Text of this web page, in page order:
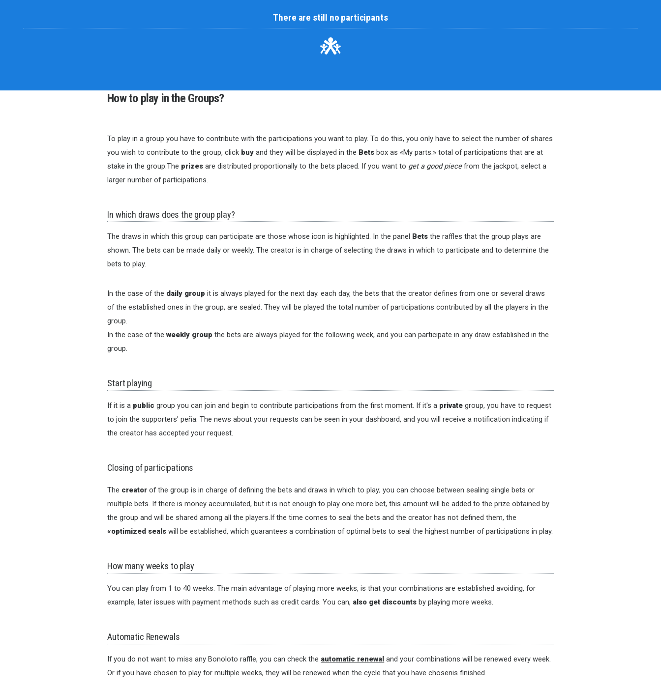
There are still no participants
How to play in the Groups?
To play in a group you have to contribute with the participations you want to play. To do this, you only have to select the number of shares
you wish to contribute to the group, click buy and they will be displayed in the Bets box as «My parts.» total of participations that are at
stake in the group.The prizes are distributed proportionally to the bets placed. If you want to get a good piecefrom the jackpot, select a
larger number of participations.
In which draws does the group play?
The draws in which this group can participate are those whose icon is highlighted. In the panel Bets the raffles that the group plays are
shown. The bets can be made daily or weekly. The creator is in charge of selecting the draws in which to participate and to determine the
bets to play.
In the case of the daily group it is always played for the next day. each day, the bets that the creator defines from one or several draws
of the established ones in the group, are sealed. They will be played the total number of participations contributed by all the players in the
group.
In the case of theweekly group the bets are always played for the following week, and you can participate in any draw established in the
group.
Start playing
If it is a public group you can join and begin to contribute participations from the first moment. If it's a private group, you have to request
to join the supporters' peña. The news about your requests can be seen in your dashboard, and you will receive a notification indicating if
the creator has accepted your request.
Closing of participations
The creator of the group is in charge of defining the bets and draws in which to play; you can choose between sealing single bets or
multiple bets. If there is money accumulated, but it is not enough to play one more bet, this amount will be added to the prize obtained by
the group and will be shared among all the players.If the time comes to seal the bets and the creator has not defined them, the
«optimized seals will be established, which guarantees a combination of optimal bets to seal the highest number of participations in play.
How many weeks to play
You can play from 1 to 40 weeks. The main advantage of playing more weeks, is that your combinations are established avoiding, for
example, later issues with payment methods such as credit cards. You can, also get discounts by playing more weeks.
Automatic Renewals
If you do not want to miss any Bonoloto raffle, you can check the automatic renewal and your combinations will be renewed every week.
Or if you have chosen to play for multiple weeks, they will be renewed when the cycle that you have chosenis finished.